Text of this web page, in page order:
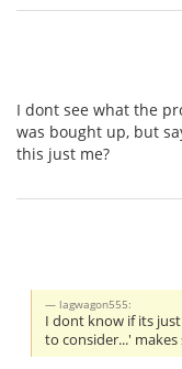
I dont see what the
was bought up, but
this just me?
lagwagon555:
I dont know if its
to consider...' makes